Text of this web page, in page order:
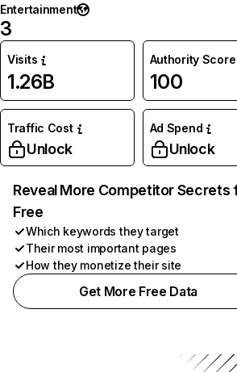
Entertainment
3
Visits
1.26B
Authority Score
100
Traffic Cost
Unlock
Ad Spend
Unlock
Reveal More Competitor Secrets
Free
Which keywords they target
Their most important pages
How they monetize their site
Get More Free Data